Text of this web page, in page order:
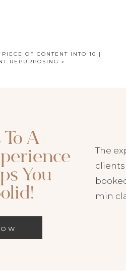
favorite podcast player!
Your Content
PIECE OF CONTENT INTO 10 |
REPURPOSING
»
The
min
A
You